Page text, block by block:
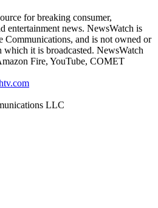
for breaking consumer,
entertainment news. NewsWatch is
Communications, and is not owned or
it is broadcasted. NewsWatch
Fire, YouTube, COMET
LLC